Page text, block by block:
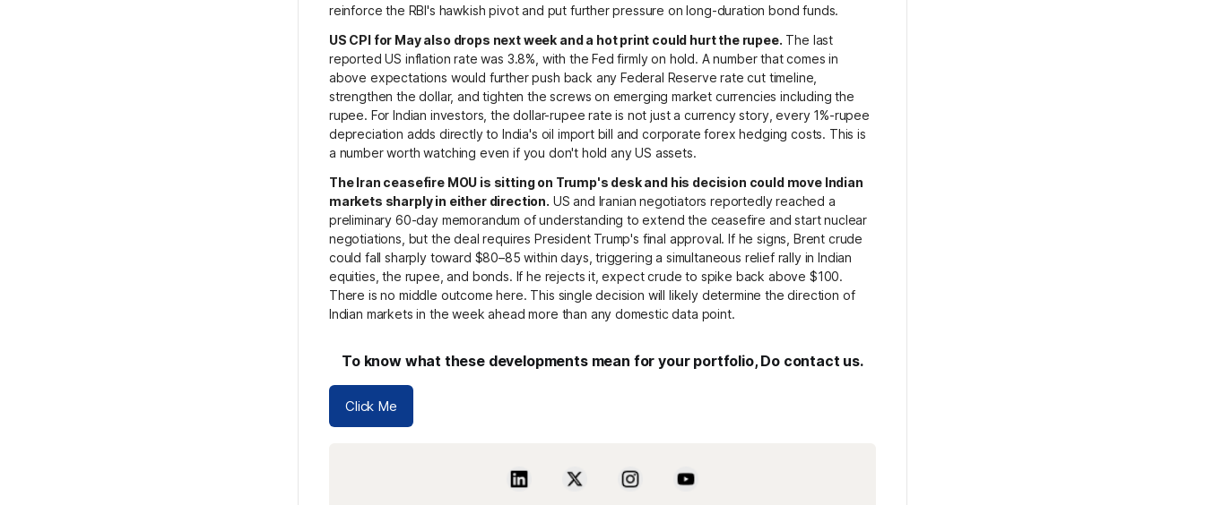
reinforce the RBI's hawkish pivot and put further pressure on long-duration bond funds.
US CPI for May also drops next week and a hot print could hurt the rupee. The last
reported US inflation rate was 3.8%, with the Fed firmly on hold. A number that comes in
above expectations would further push back any Federal Reserve rate cut timeline,
strengthen the dollar, and tighten the screws on emerging market currencies including the
rupee. For Indian investors, the dollar-rupee rate is not just a currency story, every 1%-rupee
depreciation adds directly to India's oil import bill and corporate forex hedging costs. This is
a number worth watching even if you don't hold any US assets.
The Iran ceasefire MOU is sitting on Trump's desk and his decision could move Indian
markets sharply in either direction. US and Iranian negotiators reportedly reached a
preliminary 60-day memorandum of understanding to extend the ceasefire and start nuclear
negotiations, but the deal requires President Trump's final approval. If he signs, Brent crude
could fall sharply toward $80–85 within days, triggering a simultaneous relief rally in Indian
equities, the rupee, and bonds. If he rejects it, expect crude to spike back above $100.
There is no middle outcome here. This single decision will likely determine the direction of
Indian markets in the week ahead more than any domestic data point.
To know what these developments mean for your portfolio, Do contact us.
Click Me